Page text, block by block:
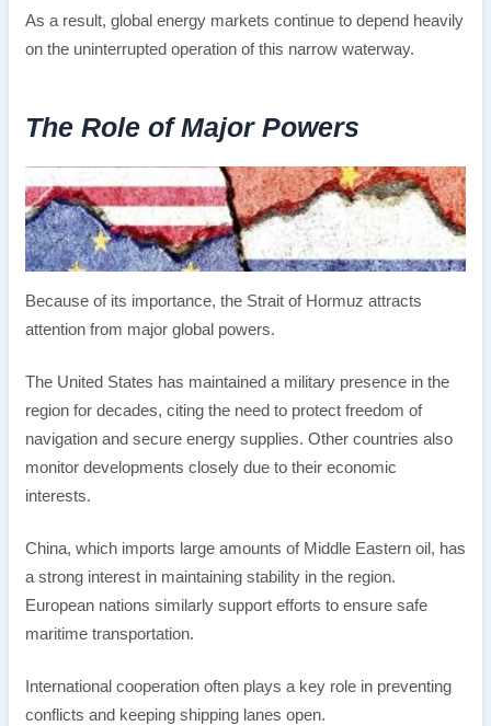
As a result, global energy markets continue to depend heavily
on the uninterrupted operation of this narrow waterway.
The Role of Major Powers
Because of its importance, the Strait of Hormuz attracts
attention from major global powers.
The United States has maintained a military presence in the
region for decades, citing the need to protect freedom of
navigation and secure energy supplies. Other countries also
monitor developments closely due to their economic
interests.
China, which imports large amounts of Middle Eastern oil, has
a strong interest in maintaining stability in the region.
European nations similarly support efforts to ensure safe
maritime transportation.
International cooperation often plays a key role in preventing
conflicts and keeping shipping lanes open.